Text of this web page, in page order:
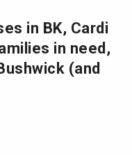
in BK, Cardi
in need,
(and